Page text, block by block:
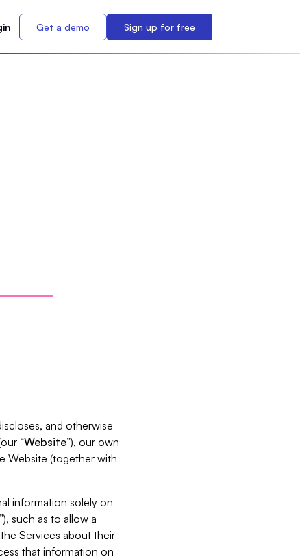
Get a demo Sign up for free
and otherwise
“Website”), our own
Website (together with
information solely on
”), such as to allow a
Services about their
that information on